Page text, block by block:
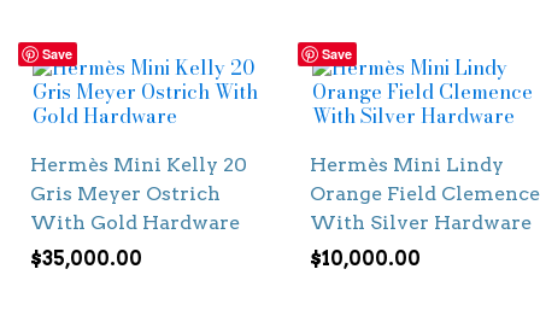
Save
Hermès Mini Kelly 20
Gris Meyer Ostrich
With Gold Hardware
$35,000.00
Save
Hermès Mini Lindy
Orange Field Clemence
With Silver Hardware
$10,000.00